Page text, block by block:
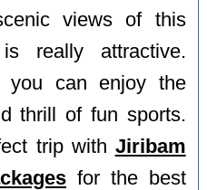
views of this
really attractive.
you can enjoy the
thrill of fun sports.
trip with Jiribam
for the best